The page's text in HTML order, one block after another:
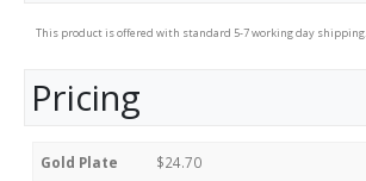
This product is offered with standard 5-7 working day shipping.
Pricing
Gold Plate $24.70